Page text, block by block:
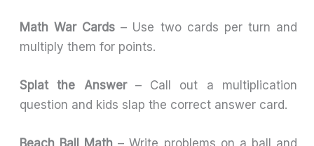
Math War Cards – Use two cards per turn and
multiply them for points.
Splat the Answer– Call out a multiplication
question and kids slap the correct answer card.